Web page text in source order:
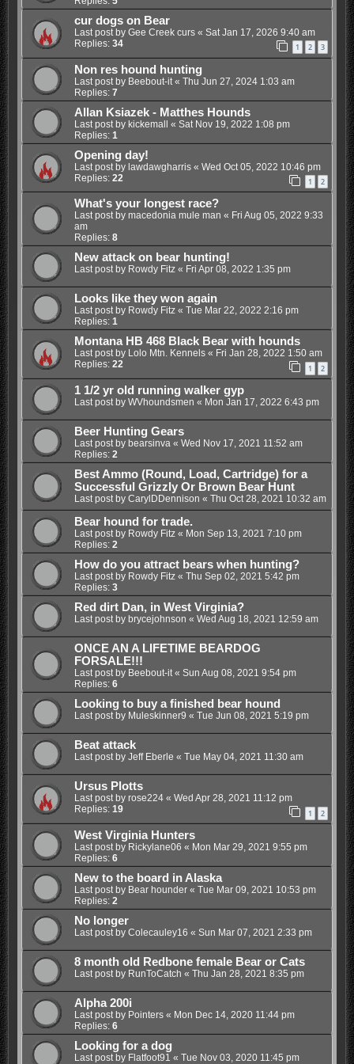
cur dogs on Bear
Last post by Gee Creek curs« Sat Jan 17, 2026 9:40 am
Replies: 34 1 2 3
Non res hound hunting
Last post by Beebout-it« Thu Jun 27, 2024 1:03 am
Replies: 7
Allan Ksiazek - Matthes Hounds
Last post by kickemall « Sat Nov 19, 2022 1:08 pm
Replies: 1
Opening day!
Last post by lawdawgharris« Wed Oct 05, 2022 10:46 pm
Replies: 22 1 2
What's your longest race?
Last post by macedonia mule man « Fri Aug 05, 2022 9:33
am
Replies: 8
New attack on bear hunting!
Last post by Rowdy Fitz« Fri Apr 08, 2022 1:35 pm
Looks like they won again
Last post by Rowdy Fitz« Tue Mar 22, 2022 2:16 pm
Replies: 1
Montana HB 468 Black Bear with hounds
Last post by Lolo Mtn. Kennels« Fri Jan 28, 2022 1:50 am
Replies: 22 1 2
1 1/2 yr old running walker gyp
Last post by WVhoundsmen « Mon Jan 17, 2022 6:43 pm
Beer Hunting Gears
Last post by bearsinva« Wed Nov 17, 2021 11:52 am
Replies: 2
Best Ammo (Round, Load, Cartridge) for a
Successful Grizzly Or Brown Bear Hunt
Last post by CarylDDennison « Thu Oct 28, 2021 10:32 am
Bear hound for trade.
Last post by Rowdy Fitz« Mon Sep 13, 2021 7:10 pm
Replies: 2
How do you attract bears when hunting?
Last post by Rowdy Fitz« Thu Sep 02, 2021 5:42 pm
Replies: 3
Red dirt Dan, in West Virginia?
Last post by brycejohnson « Wed Aug 18, 2021 12:59 am
ONCE AN A LIFETIME BEARDOG
FORSALE!!!
Last post by Beebout-it« Sun Aug 08, 2021 9:54 pm
Replies: 6
Looking to buy a finished bear hound
Last post by Muleskinner9 « Tue Jun 08, 2021 5:19 pm
Beat attack
Last post by Jeff Eberle « Tue May 04, 2021 11:30 am
Ursus Plotts
Last post by rose224« Wed Apr 28, 2021 11:12 pm
Replies: 19 1 2
West Virginia Hunters
Last post by Rickylane06 « Mon Mar 29, 2021 9:55 pm
Replies: 6
New to the board in Alaska
Last post by Bear hounder« Tue Mar 09, 2021 10:53 pm
Replies: 2
No longer
Last post by Colecauley16 « Sun Mar 07, 2021 2:33 pm
8 month old Redbone female Bear or Cats
Last post by RunToCatch « Thu Jan 28, 2021 8:35 pm
Alpha 200i
Last post by Pointers« Mon Dec 14, 2020 11:44 pm
Replies: 6
Looking for a dog
Last post by Flatfoot91 « Tue Nov 03, 2020 11:45 pm